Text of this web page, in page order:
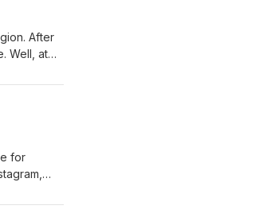
After
Well, at
work
for